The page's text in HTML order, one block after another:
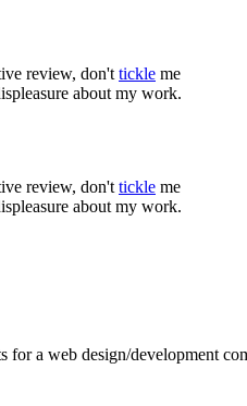
review, don't tickle me
about my work.
review, don't tickle me
about my work.
for a web design/development